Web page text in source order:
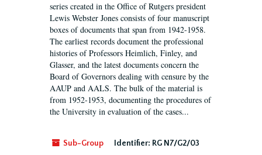
series created in the Office of Rutgers president
Lewis Webster Jones consists of four manuscript
boxes of documents that span from 1942-1958.
The earliest records document the professional
histories of Professors Heimlich, Finley, and
Glasser, and the latest documents concern the
Board of Governors dealing with censure by the
AAUP and AALS. The bulk of the material is
from 1952-1953, documenting the procedures of
the University in evaluation of the cases...
Sub-Group Identifier: RG N7/G2/03